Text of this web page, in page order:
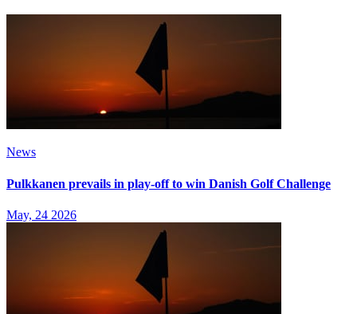
News
Pulkkanen prevails in play-off to win Danish Golf Challenge
May, 24 2026